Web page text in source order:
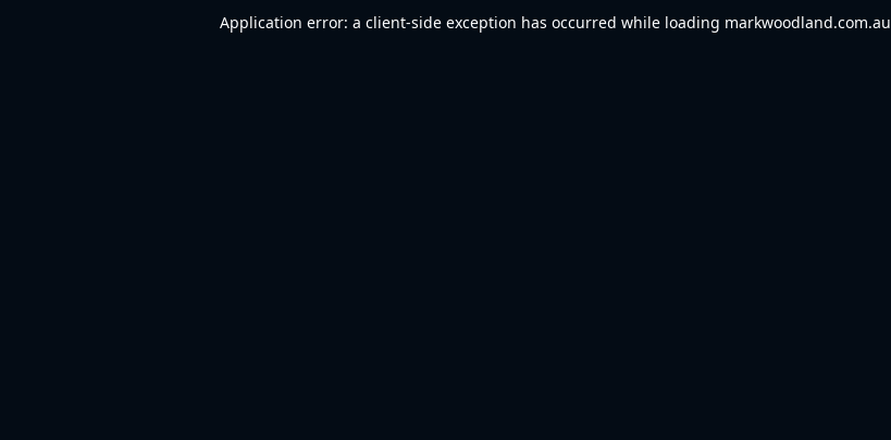
Application error: a client-side exception has occurred while loading markwoodland.com.au